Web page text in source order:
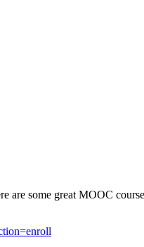
some great MOOC